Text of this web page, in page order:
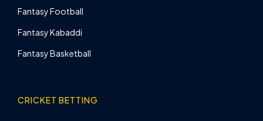
Fantasy Football
Fantasy Kabaddi
Fantasy Basketball
CRICKET BETTING